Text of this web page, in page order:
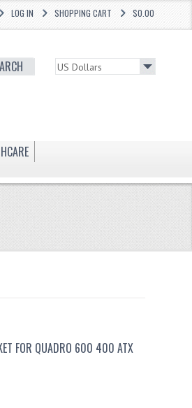
$0.00
SHOPPING CART
LOG IN
FOR QUADRO 600 400 ATX